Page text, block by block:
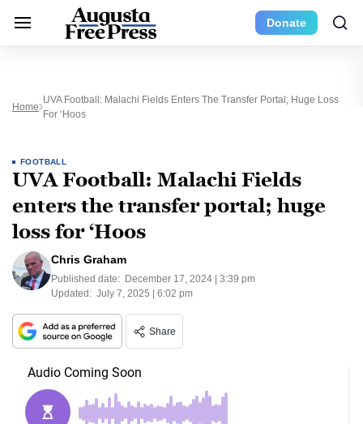
Donate
Home
UVA Football: Malachi Fields Enters The Transfer Portal; Huge Loss
For ‘Hoos
FOOTBALL
UVA Football: Malachi Fields
enters the transfer portal; huge
loss for ‘Hoos
Chris Graham
Published date: December 17, 2024 | 3:39 pm
Updated: July 7, 2025 | 6:02 pm
Share